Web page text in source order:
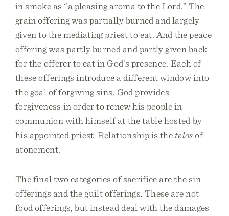
in smoke as “a pleasing aroma to the Lord.” The
grain offering was partially burned and largely
given to the mediating priest to eat. And the peace
offering was partly burned and partly given back
for the offerer to eat in God’s presence. Each of
these offerings introduce a different window into
the goal of forgiving sins. God provides
forgiveness in order to renew his people in
communion with himself at the table hosted by
his appointed priest. Relationship is the telosof
atonement.
The final two categories of sacrifice are the sin
offerings and the guilt offerings. These are not
food offerings, but instead deal with the damages